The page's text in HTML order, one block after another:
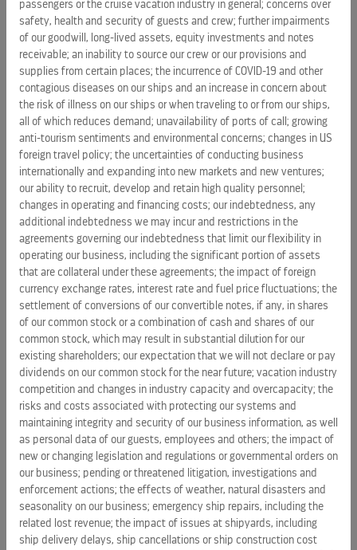
Melissa.
Advanced biodiversity protection through support of the
Galápagos Barcode Project, a citizen science initiative
that trains local communities to collect DNA samples,
helping build a biobank that documents native species
and supports long-term conservation across the
archipelago.
The launch of the Royal Caribbean Foundation advances the
company's belief in tourism as an economic vitality engine
and commitment to creating positive community impact.
The new foundation builds on a 30-year legacy of global
investments,with the previously announced inaugural
pledge to Jackson Health Foundation supporting education
with the creation of a new emergency residency program to
help fulfill Jackson's mission of innovative world-class care
and workforce readiness in South Florida.
About Royal Caribbean Group
Royal Caribbean Group is a leading global vacation company
spanning cruise, one-of-a-kind destinations, and land-
based vacation experiences. The company operates 71
ships sailing to more than 1,000 destinations across all
seven continents through its three wholly owned brands -
Royal Caribbean, Celebrity Cruises, and Silversea - and a
50% joint venture interest in TUI Cruises, which operates the
Mein Schiff and Hapag-Lloyd brands.
The Group is expanding its portfolio of private destinations
passengers or the cruise vacation industry in general; concerns over
safety, health and security of guests and crew; further impairments
of our goodwill, long-lived assets, equity investments and notes
receivable; an inability to source our crew or our provisions and
supplies from certain places; the incurrence of COVID-19 and other
contagious diseases on our ships and an increase in concern about
the risk of illness on our ships or when traveling to or from our ships,
all of which reduces demand; unavailability of ports of call; growing
anti-tourism sentiments and environmental concerns; changes in US
foreign travel policy; the uncertainties of conducting business
internationally and expanding into new markets and new ventures;
our ability to recruit, develop and retain high quality personnel;
changes in operating and financing costs; our indebtedness, any
additional indebtedness we may incur and restrictions in the
agreements governing our indebtedness that limit our flexibility in
operating our business, including the significant portion of assets
that are collateral under these agreements; the impact of foreign
currency exchange rates, interest rate and fuel price fluctuations; the
settlement of conversions of our convertible notes, if any, in shares
of our common stock or a combination of cash and shares of our
common stock, which may result in substantial dilution for our
existing shareholders; our expectation that we will not declare or pay
dividends on our common stock for the near future; vacation industry
competition and changes in industry capacity and overcapacity; the
risks and costs associated with protecting our systems and
maintaining integrity and security of our business information, as well
as personal data of our guests, employees and others; the impact of
new or changing legislation and regulations or governmental orders on
our business; pending or threatened litigation, investigations and
enforcement actions; the effects of weather, natural disasters and
seasonality on our business; emergency ship repairs, including the
related lost revenue; the impact of issues at shipyards, including
ship delivery delays, ship cancellations or ship construction cost